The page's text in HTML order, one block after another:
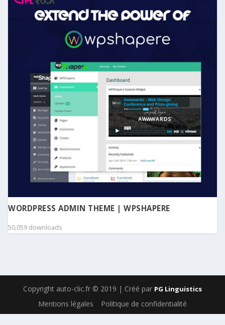
WORDPRESS ADMIN THEME | WPSHAPERE
50,059 downloads
Copyright auto-clic.fr © 2019 | Créé par PG Linguistics
Mentions légales Politique de confidentialité